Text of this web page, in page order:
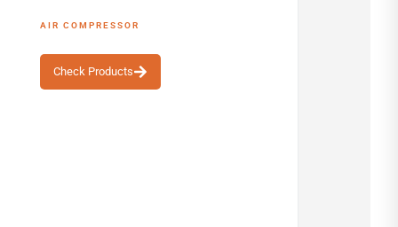
AIR COMPRESSOR
Check Products